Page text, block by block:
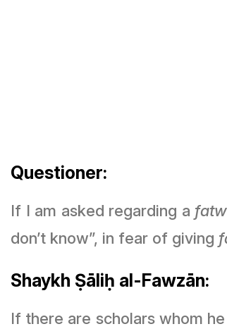
Questioner:
If I am asked regarding a
don’t know”, in fear of giving
Shaykh Ṣāliḥ al-Fawzān:
If there are scholars whom